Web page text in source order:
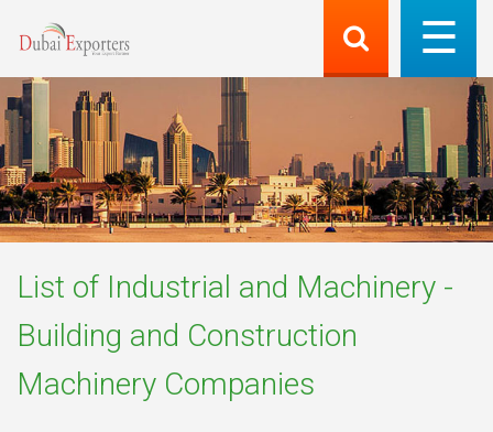
List of Industrial and Machinery -
Building and Construction
Machinery Companies